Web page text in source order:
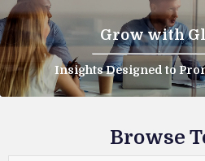
Grow with
Insights Designed to
Browse